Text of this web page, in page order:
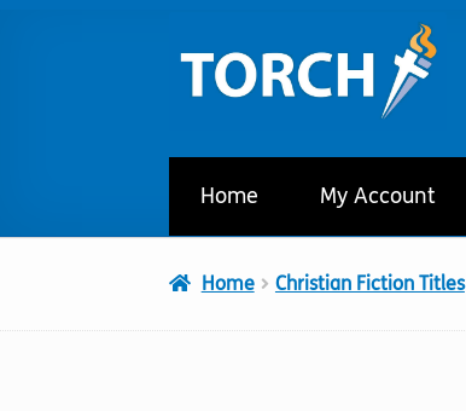
to
navigation
to
content
Home My Account
Home Christian Fiction Titles